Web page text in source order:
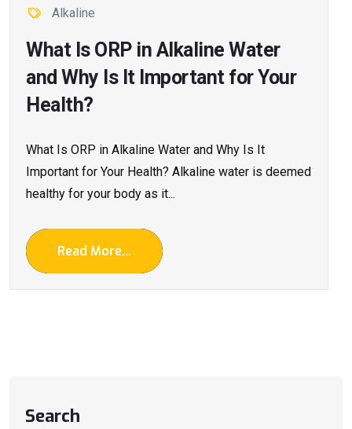
Alkaline
What Is ORP in Alkaline Water
and Why Is It Important for Your
Health?
What Is ORP in Alkaline Water and Why Is It
Important for Your Health? Alkaline water is deemed
healthy for your body as it...
Read More...
Search